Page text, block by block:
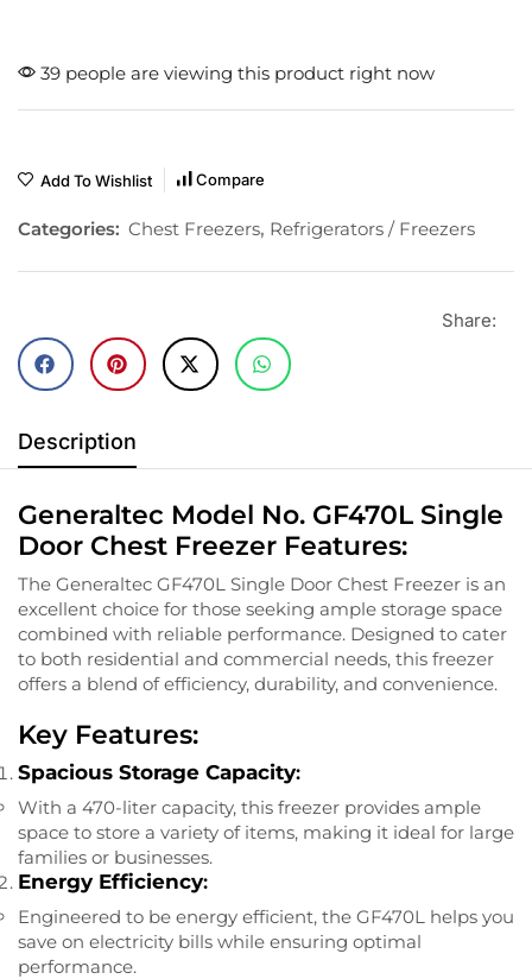
39 people are viewing this product right now
Add To Wishlist Compare
Categories: Chest Freezers, Refrigerators / Freezers
Share:
Description
Generaltec Model No. GF470L Single
Door Chest Freezer Features:
The Generaltec GF470L Single Door Chest Freezer is an
excellent choice for those seeking ample storage space
combined with reliable performance. Designed to cater
to both residential and commercial needs, this freezer
offers a blend of efficiency, durability, and convenience.
Key Features:
Spacious Storage Capacity:
With a 470-liter capacity, this freezer provides ample
space to store a variety of items, making it ideal for large
families or businesses.
Energy Efficiency:
Engineered to be energy efficient, the GF470L helps you
save on electricity bills while ensuring optimal
performance.